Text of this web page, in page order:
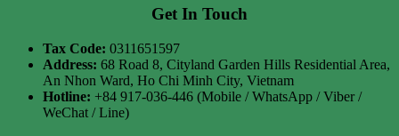
Get In Touch
Tax Code: 0311651597
Address: 68 Road 8, Cityland Garden Hills Residential Area,
An Nhon Ward, Ho Chi Minh City, Vietnam
Hotline: +84 917-036-446 (Mobile / WhatsApp / Viber /
WeChat / Line)